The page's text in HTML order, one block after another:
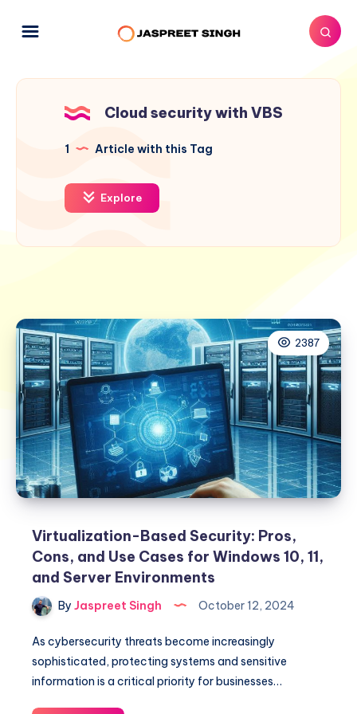
Cloud security with VBS
1 Article with this Tag
Explore
2387
Virtualization-Based Security: Pros,
Cons, and Use Cases for Windows 10, 11,
and Server Environments
By Jaspreet Singh October 12, 2024
As cybersecurity threats become increasingly
sophisticated, protecting systems and sensitive
information is a critical priority for businesses…